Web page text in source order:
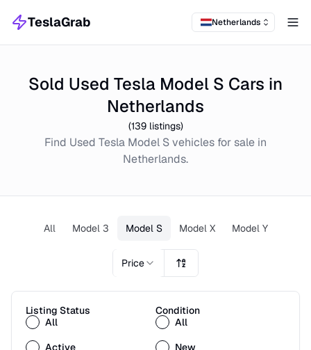
TeslaGrab Netherlands
Sold Used Tesla Model S Cars in
Netherlands
(139listings)
Find Used Tesla Model Svehicles for sale in
Netherlands.
All Model 3 Model S Model X Model Y
Price
Listing Status
All
Active
Condition
All
New